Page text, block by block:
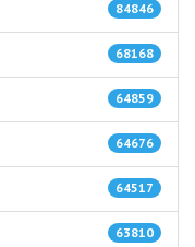
84846
68168
64859
64676
64517
63810